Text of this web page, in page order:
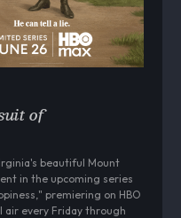
of
beautiful Mount
in the upcoming series
premiering on HBO
air every Friday through